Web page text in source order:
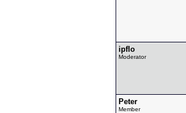
ipflo
Moderator
Peter
Member